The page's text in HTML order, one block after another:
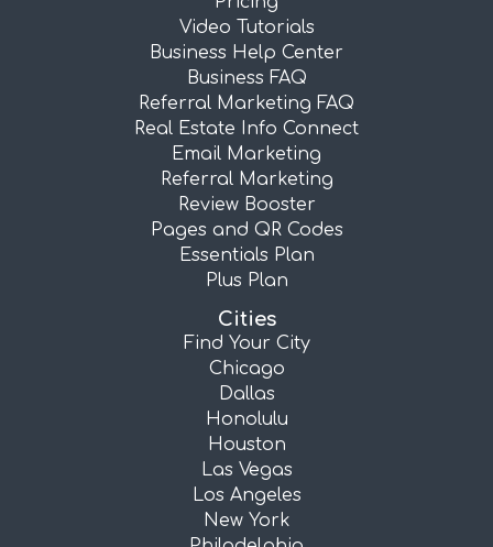
Video Tutorials
Business Help Center
Business FAQ
Referral Marketing FAQ
Real Estate Info Connect
Email Marketing
Referral Marketing
Review Booster
Pages and QR Codes
Essentials Plan
Plus Plan
Cities
Find Your City
Chicago
Dallas
Honolulu
Houston
Las Vegas
Los Angeles
New York